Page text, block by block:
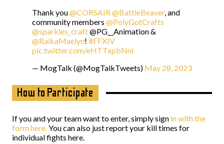
Thank you@CORSAIR@BattleBeaver, and
community members @PolyGotCrafts
@sparkles_craft@PG__Animation &
@RaikaMaelyn! #FFXIV
pic.twitter.com/eHTTxpbNni
— MogTalk (@MogTalkTweets) May 28, 2023
How to Participate
If you and your team want to enter, simply sign in with the
form here.You can also just report your kill times for
individual fights here.